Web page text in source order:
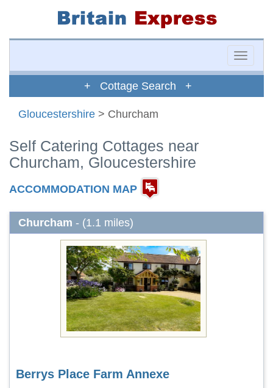
Toggle
+ Cottage Search +
Gloucestershire > Churcham
Self Catering Cottages near
Churcham, Gloucestershire
ACCOMMODATION MAP
Churcham - (1.1 miles)
Berrys Place Farm Annexe